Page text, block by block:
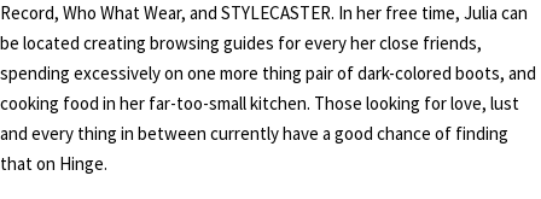
Record, Who What Wear, and STYLECASTER. In her free time, Julia can
be located creating browsing guides for every her close friends,
spending excessively on one more thing pair of dark-colored boots, and
cooking food in her far-too-small kitchen. Those looking for love, lust
and every thing in between currently have a good chance of finding
that on Hinge.